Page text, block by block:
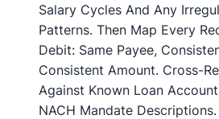
Salary Cycles And Any
Patterns. Then Map Every
Debit: Same Payee,
Consistent Amount. Cross-
Against Known Loan
NACH Mandate Descriptions.